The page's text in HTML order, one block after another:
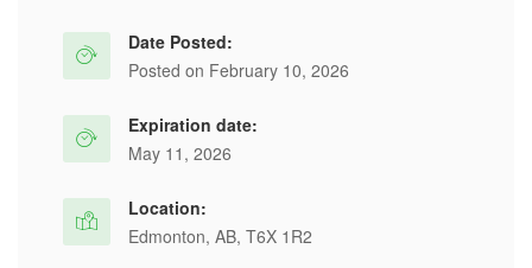
Date Posted:
Posted on February 10, 2026
Expiration date:
May 11, 2026
Location:
Edmonton, AB, T6X 1R2